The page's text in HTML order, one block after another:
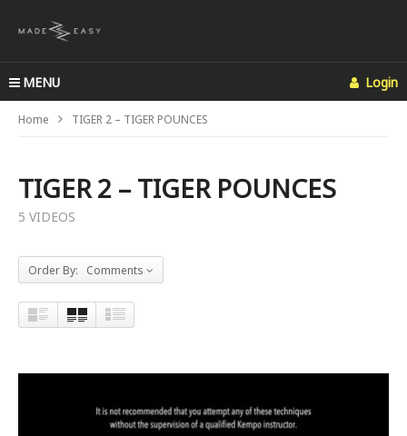
MENU Login
Home TIGER 2 – TIGER POUNCES
TIGER 2 – TIGER POUNCES
5 VIDEOS
Order By: Comments